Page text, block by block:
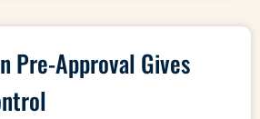
Pre-Approval Gives